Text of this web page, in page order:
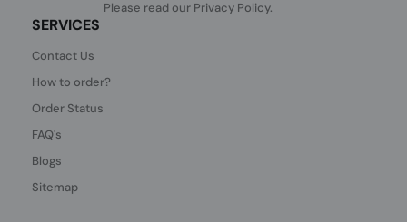
Please read our Privacy Policy.
SERVICES
Contact Us
How to order?
Order Status
FAQ's
Blogs
Sitemap